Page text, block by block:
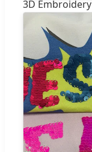
3D Embroidery